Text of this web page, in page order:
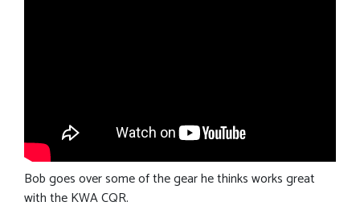
Bob goes over some of the gear he thinks works great
with the KWA CQR.